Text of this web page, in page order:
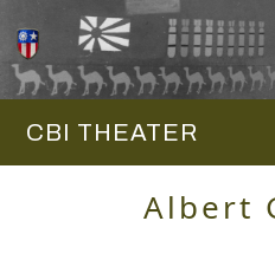
CBI THEATER
Albert